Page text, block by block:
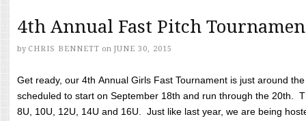
4th Annual Fast Pitch
by CHRIS BENNETT on JUNE 30, 2015
Get ready, our 4th Annual Girls Fast Tournament is just around
scheduled to start on September 18th and run through the 20th.
8U, 10U, 12U, 14U and 16U. Just like last year, we are being